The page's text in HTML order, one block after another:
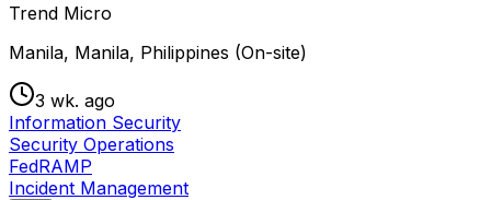
Trend Micro
Manila, Manila, Philippines (On-site)
3 wk. ago
Information Security
Security Operations
FedRAMP
Incident Management